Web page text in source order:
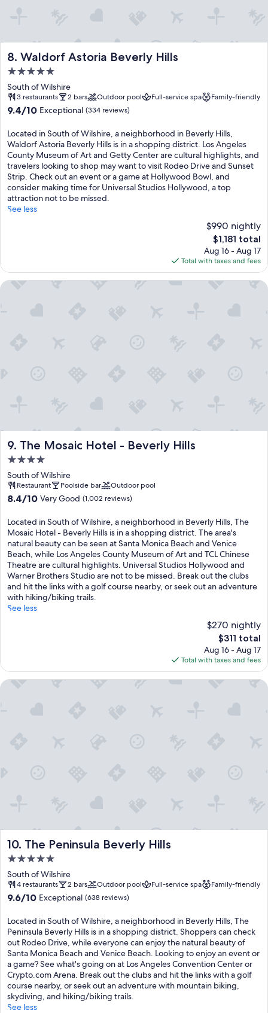
8. Waldorf Astoria Beverly Hills
Waldorf Astoria Beverly Hills
5.0
star
property
South of Wilshire
3 restaurants 2 bars Outdoor pool Full-service spa Family-friendly
9.4
of
10,
Exceptional,
(334
reviews)
9.4/10 Exceptional (334 reviews)
Located in South of Wilshire, a neighborhood in Beverly Hills,
Waldorf Astoria Beverly Hills is in a shopping district. Los Angeles
County Museum of Art and Getty Center are cultural highlights, and
travelers looking to shop may want to visit Rodeo Drive and Sunset
Strip. Check out an event or a game at Hollywood Bowl, and
consider making time for Universal Studios Hollywood, a top
attraction not to be missed.
See less
$990 nightly
The
price
is
$1,181
$1,181 total
Aug 16 - Aug 17
Total with taxes and fees
9. The Mosaic Hotel - Beverly Hills
The Mosaic Hotel - Beverly Hills
4.0
star
property
South of Wilshire
Restaurant Poolside bar Outdoor pool
8.4
of
10,
Very
Good,
(1,002
reviews)
8.4/10 Very Good (1,002 reviews)
Located in South of Wilshire, a neighborhood in Beverly Hills, The
Mosaic Hotel - Beverly Hills is in a shopping district. The area's
natural beauty can be seen at Santa Monica Beach and Venice
Beach, while Los Angeles County Museum of Art and TCL Chinese
Theatre are cultural highlights. Universal Studios Hollywood and
Warner Brothers Studio are not to be missed. Break out the clubs
and hit the links with a golf course nearby, or seek out an adventure
with hiking/biking trails.
See less
$270 nightly
The
price
is
$311
$311 total
Aug 16 - Aug 17
Total with taxes and fees
The Mosaic Hotel - Beverly Hills
10. The Peninsula Beverly Hills
The Peninsula Beverly Hills
5.0
star
property
South of Wilshire
4 restaurants 2 bars Outdoor pool Full-service spa Family-friendly
9.6
of
10,
Exceptional,
(638
reviews)
9.6/10 Exceptional (638 reviews)
Located in South of Wilshire, a neighborhood in Beverly Hills, The
Peninsula Beverly Hills is in a shopping district. Shoppers can check
out Rodeo Drive, while everyone can enjoy the natural beauty of
Santa Monica Beach and Venice Beach. Looking to enjoy an event or
a game? See what's going on at Los Angeles Convention Center or
Crypto.com Arena. Break out the clubs and hit the links with a golf
course nearby, or seek out an adventure with mountain biking,
skydiving, and hiking/biking trails.
See less
The Peninsula Beverly Hills